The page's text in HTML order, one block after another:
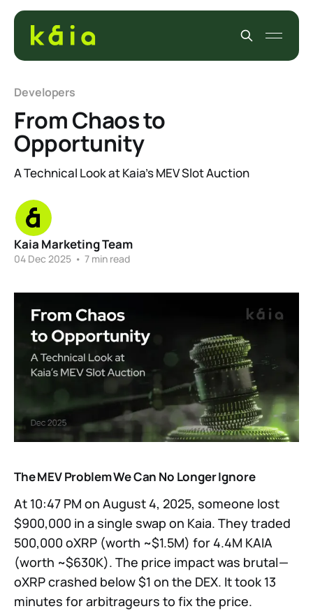
Developers
From Chaos to
Opportunity
A Technical Look at Kaia’s MEV Slot Auction
Kaia Marketing Team
04 Dec 2025 • 7 min read
The MEV Problem We Can No Longer Ignore
At 10:47 PM on August 4, 2025, someone lost
$900,000 in a single swap on Kaia. They traded
500,000 oXRP (worth ~$1.5M) for 4.4M KAIA
(worth ~$630K). The price impact was brutal —
oXRP crashed below $1 on the DEX. It took 13
minutes for arbitrageurs to fix the price.